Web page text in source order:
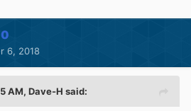
6, 2018
AM, Dave-H said: